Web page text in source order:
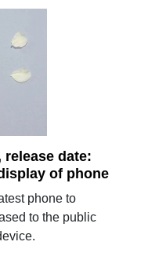
release date:
of phone
phone to
to the public